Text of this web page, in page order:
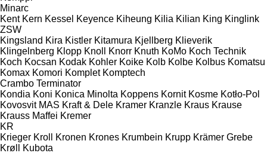
Minarc
Kent Kern Kessel Keyence Kiheung Kilia Kilian King Kinglink
ZSW
Kingsland Kira Kistler Kitamura Kjellberg Klieverik
Klingelnberg Klopp Knoll Knorr Knuth KoMo Koch Technik
Koch Kocsan Kodak Kohler Koike Kolb Kolbe Kolbus Komatsu
Komax Komori Komplet Komptech
Crambo Terminator
Kondia Koni Konica Minolta Koppens Kornit Kosme Kotło-Pol
Kovosvit MAS Kraft & Dele Kramer Kranzle Kraus Krause
Krauss Maffei Kremer
KR
Krieger Kroll Kronen Krones Krumbein Krupp Krämer Grebe
Krøll
Kubota